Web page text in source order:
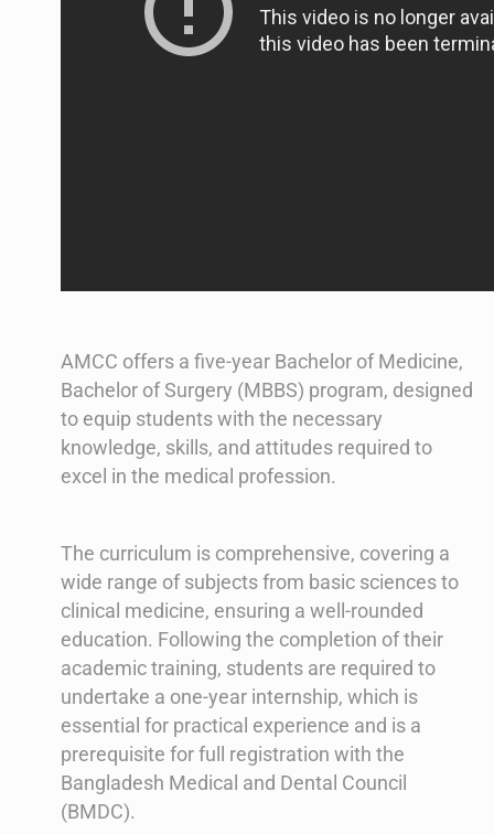
AMCC offers a five-year Bachelor of Medicine,
Bachelor of Surgery (MBBS) program, designed
to equip students with the necessary
knowledge, skills, and attitudes required to
excel in the medical profession.
The curriculum is comprehensive, covering a
wide range of subjects from basic sciences to
clinical medicine, ensuring a well-rounded
education. Following the completion of their
academic training, students are required to
undertake a one-year internship, which is
essential for practical experience and is a
prerequisite for full registration with the
Bangladesh Medical and Dental Council
(BMDC).